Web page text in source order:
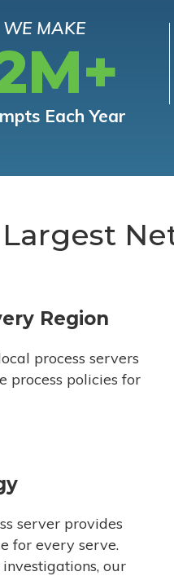
WE MAKE
Each Year
Region
process servers
process policies for
server provides
for every serve.
our